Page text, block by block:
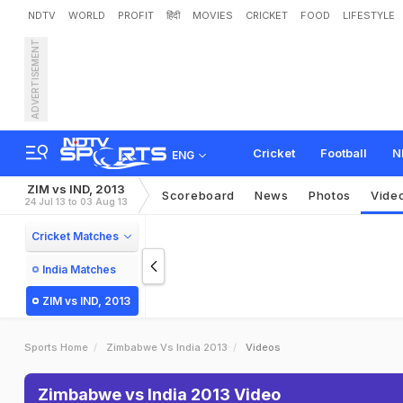
NDTV WORLD PROFIT हिंदी MOVIES CRICKET FOOD LIFESTYLE
ADVERTISEMENT
ENG Cricket Football
ZIM vs IND, 2013
24 Jul 13 to 03 Aug 13 Scoreboard News Photos
Cricket Matches
India Matches
ZIM vs IND, 2013
Sports Home Zimbabwe Vs India 2013 Videos
Zimbabwe vs India 2013 Video